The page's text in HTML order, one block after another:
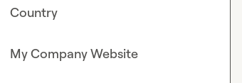
Country
My Company Website